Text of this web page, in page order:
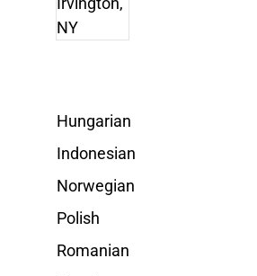
Hungarian
Indonesian
Norwegian
Polish
Romanian